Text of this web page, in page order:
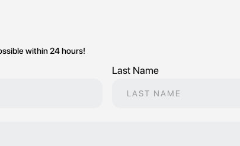
within 24 hours!
Last Name